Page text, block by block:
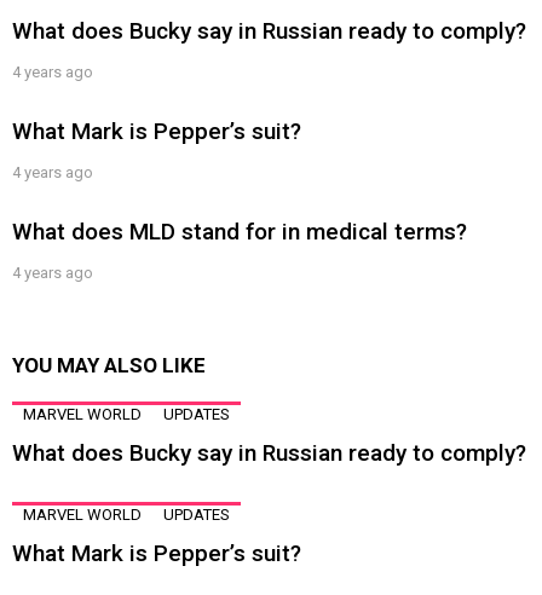
What does Bucky say in Russian ready to comply?
4 years ago
What Mark is Pepper’s suit?
4 years ago
What does MLD stand for in medical terms?
4 years ago
YOU MAY ALSO LIKE
MARVEL WORLD UPDATES
What does Bucky say in Russian ready to comply?
MARVEL WORLD UPDATES
What Mark is Pepper’s suit?